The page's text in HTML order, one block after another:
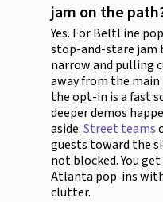
jam on the
Yes. For BeltLine
stop-and-stare jam
narrow and pulling
away from the main
the opt-in is a fast
deeper demos
aside.Street teams
guests toward the
not blocked. You
Atlanta pop-ins
clutter.